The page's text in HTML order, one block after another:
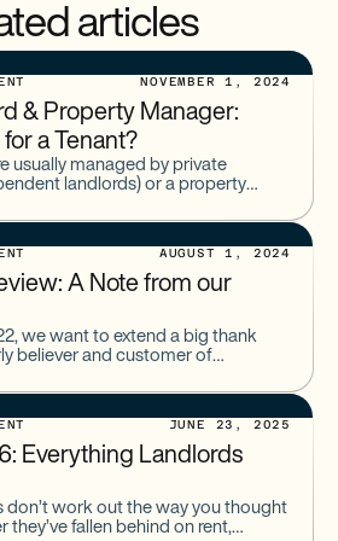
articles
NOVEMBER 1, 2024
& Property Manager:
a Tenant?
usually managed by private
landlords) or a property
AUGUST 1, 2024
A Note from our
we want to extend a big thank
believer and customer of
JUNE 23, 2025
Everything Landlords
don’t work out the way you thought
they’ve fallen behind on rent,